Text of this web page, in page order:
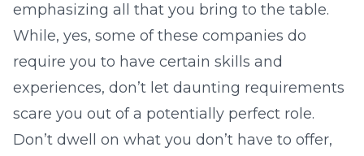
emphasizing all that you bring to the table.
While, yes, some of these companies do
require you to have certain skills and
experiences, don’t let daunting requirements
scare you out of a potentially perfect role.
Don’t dwell on what you don’t have to offer,